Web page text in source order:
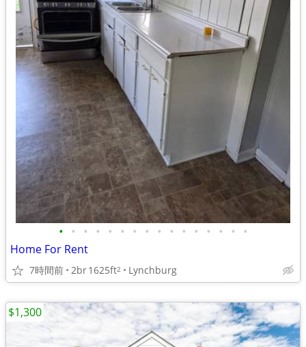
• • • • • • • • • • • • • • • •
Home For Rent
7時間前 2br1625ft2 Lynchburg
$1,300